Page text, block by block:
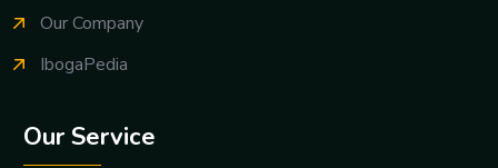
Our Company
IbogaPedia
Our Service